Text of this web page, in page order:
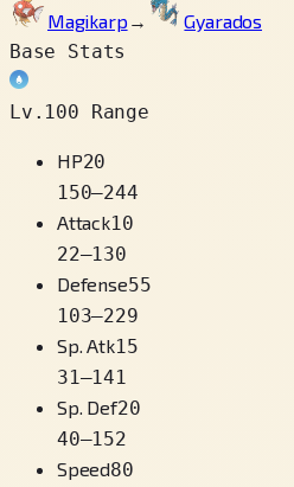
Magikarp →
Gyarados
Base Stats
Lv.100 Range
HP20
150–244
Attack10
22–130
Defense55
103–229
Sp. Atk15
31–141
Sp. Def20
40–152
Speed80